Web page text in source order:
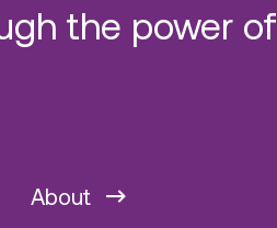
the power of
About